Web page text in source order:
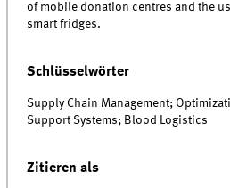
of mobile donation centres and the
smart fridges.
Schlüsselwörter
Supply Chain Management;
Support Systems; Blood Logistics
Zitieren als